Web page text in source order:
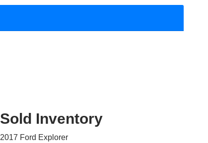
Sold Inventory
2017 Ford Explorer